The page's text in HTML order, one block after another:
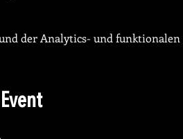
der Analytics- und